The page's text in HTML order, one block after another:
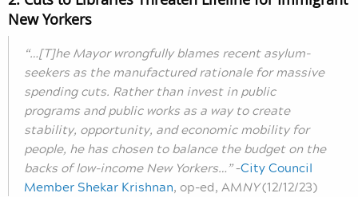
New Yorkers
“…[T]he Mayor wrongfully blames recent asylum-
seekers as the manufactured rationale for massive
spending cuts. Rather than invest in public
programs and public works as a way to create
stability, opportunity, and economic mobility for
people, he has chosen to balance the budget on the
backs of low-income New Yorkers…”–City Council
Member Shekar Krishnan, op-ed, AMNY(12/12/23)